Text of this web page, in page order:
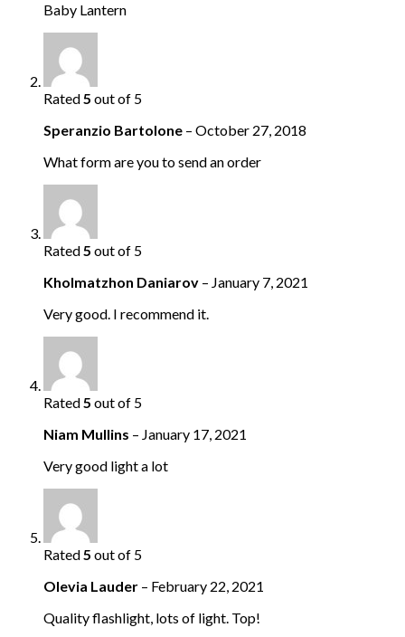
Baby Lantern
Rated5 out of 5
Speranzio Bartolone – October 27, 2018
What form are you to send an order
Rated5 out of 5
Kholmatzhon Daniarov – January 7, 2021
Very good. I recommend it.
Rated5 out of 5
Niam Mullins – January 17, 2021
Very good light a lot
Rated5 out of 5
Olevia Lauder – February 22, 2021
Quality flashlight, lots of light. Top!